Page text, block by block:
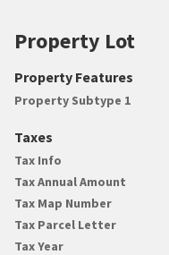
Property Lot
Property Features
Property Subtype 1
Taxes
Tax Info
Tax Annual Amount
Tax Map Number
Tax Parcel Letter
Tax Year